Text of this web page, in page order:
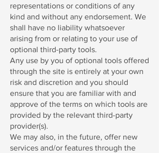
representations or conditions of any
kind and without any endorsement. We
shall have no liability whatsoever
arising from or relating to your use of
optional third-party tools.
Any use by you of optional tools offered
through the site is entirely at your own
risk and discretion and you should
ensure that you are familiar with and
approve of the terms on which tools are
provided by the relevant third-party
provider(s).
We may also, in the future, offer new
services and/or features through the